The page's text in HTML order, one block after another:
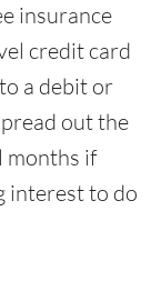
insurance
credit card
a debit or
out the
months if
interest to do